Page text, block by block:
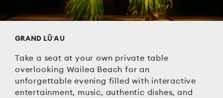
GRAND LŪʻAU
Take a seat at your own private table
overlooking Wailea Beach for an
unforgettable evening filled with interactive
entertainment, music, authentic dishes, and